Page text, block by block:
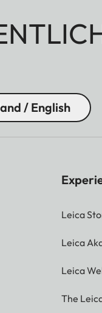
/ English
Leica
Leica
Leica
The